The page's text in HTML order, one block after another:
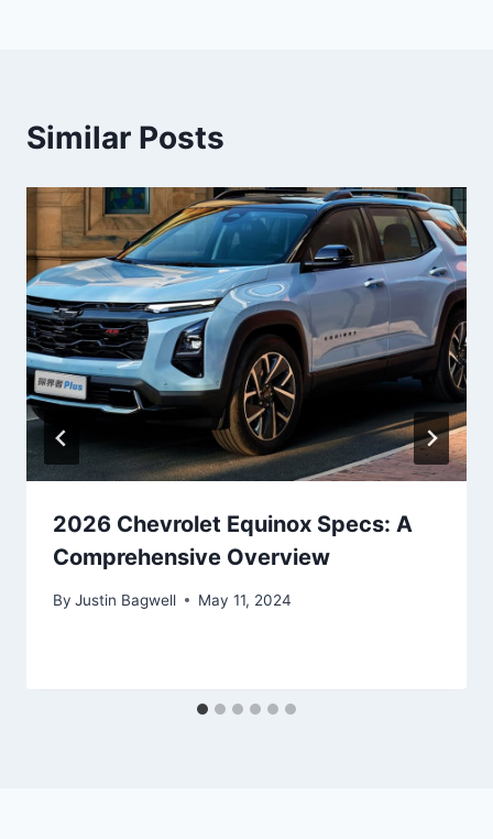
Similar Posts
2026 Chevrolet Equinox Specs: A
Comprehensive Overview
By Justin Bagwell May 11, 2024